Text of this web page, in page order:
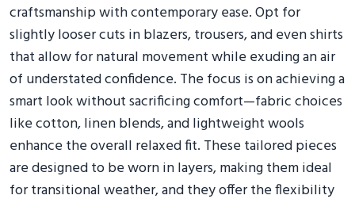
craftsmanship with contemporary ease. Opt for
slightly looser cuts in blazers, trousers, and even shirts
that allow for natural movement while exuding an air
of understated confidence. The focus is on achieving a
smart look without sacrificing comfort—fabric choices
like cotton, linen blends, and lightweight wools
enhance the overall relaxed fit. These tailored pieces
are designed to be worn in layers, making them ideal
for transitional weather, and they offer the flexibility